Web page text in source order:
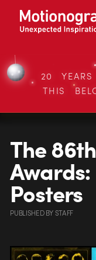
20
THIS
The
Posters
PUBLISHEDBYSTAFF